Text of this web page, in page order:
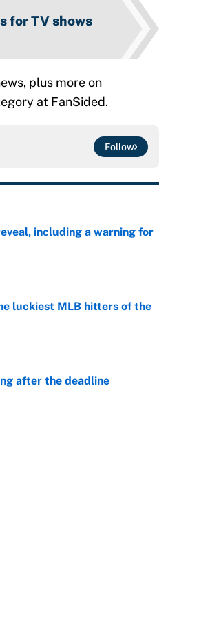
for TV shows
plus more on
at FanSided.
Follow
including a warning for
luckiest MLB hitters of the
after the deadline